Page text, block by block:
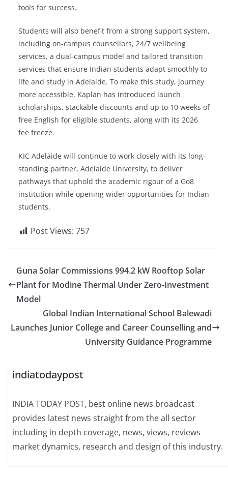
tools for success.
Students will also benefit from a strong support system,
including on-campus counsellors, 24/7 wellbeing
services, a dual-campus model and tailored transition
services that ensure Indian students adapt smoothly to
life and study in Adelaide. To make this study, journey
more accessible, Kaplan has introduced launch
scholarships, stackable discounts and up to 10 weeks of
free English for eligible students, along with its 2026
fee freeze.
KIC Adelaide will continue to work closely with its long-
standing partner, Adelaide University, to deliver
pathways that uphold the academic rigour of a Go8
institution while opening wider opportunities for Indian
students.
Post Views: 757
Guna Solar Commissions 994.2 kW Rooftop Solar
Plant for Modine Thermal Under Zero-Investment
Model
Global Indian International School Balewadi
Launches Junior College and Career Counselling and
University Guidance Programme
indiatodaypost
INDIA TODAY POST, best online news broadcast
provides latest news straight from the all sector
including in depth coverage, news, views, reviews
market dynamics, research and design of this industry.